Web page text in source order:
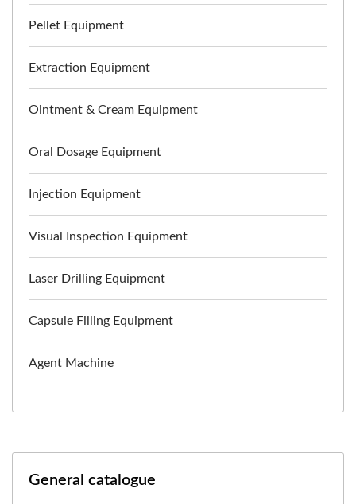
Pellet Equipment
Extraction Equipment
Ointment & Cream Equipment
Oral Dosage Equipment
Injection Equipment
Visual Inspection Equipment
Laser Drilling Equipment
Capsule Filling Equipment
Agent Machine
General catalogue